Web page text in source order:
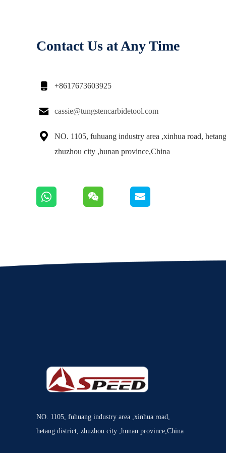
Contact Us at Any Time
 +8617673603925
 cassie@tungstencarbidetool.com

NO. 1105, fuhuang industry area ,xinhua road,
zhuzhou city ,hunan province,China
NO. 1105, fuhuang industry area ,xinhua road,
hetang district, zhuzhou city ,hunan province,China